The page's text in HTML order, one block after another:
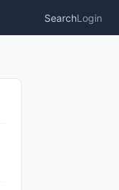
SearchLogin